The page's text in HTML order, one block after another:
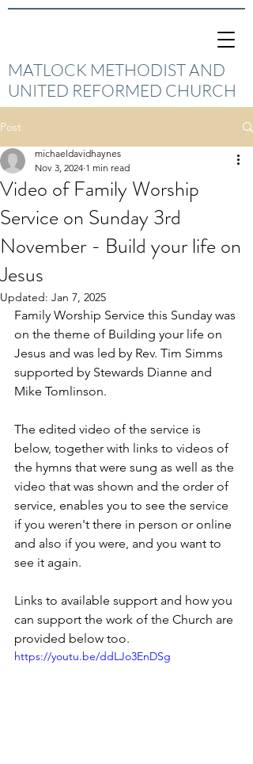
MATLOCK METHODIST AND
UNITED REFORMED CHURCH
Post
Video of Family Worship
Service on Sunday 3rd
November - Build your life on
Jesus
michaeldavidhaynes
Nov 3, 2024 1 min read
Updated: Jan 7, 2025
Family Worship Service this Sunday was
on the theme of Building your life on
Jesus and was led by Rev. Tim Simms
supported by Stewards Dianne and
Mike Tomlinson.
The edited video of the service is
below, together with links to videos of
the hymns that were sung as well as the
video that was shown and the order of
service, enables you to see the service
if you weren't there in person or online
and also if you were, and you want to
see it again.
Links to available support and how you
can support the work of the Church are
provided below too.
https://youtu.be/ddLJo3EnDSg